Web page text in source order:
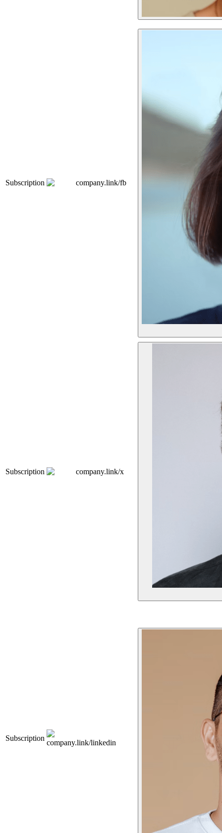
Subscription company.link/fb
Subscription company.link/x
Subscription
company.link/linkedin